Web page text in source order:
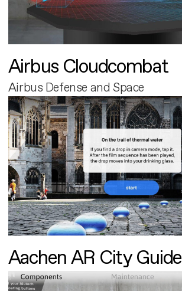
Airbus Cloudcombat
Airbus Defense and Space
Aachen AR City Guide